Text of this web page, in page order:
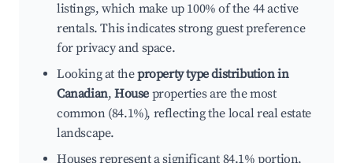
listings, which make up 100% of the 44 active
rentals. This indicates strong guest preference
for privacy and space.
Looking at theproperty type distribution in
Canadian,House properties are the most
common (84.1%), reflecting the local real estate
landscape.
Houses represent a significant 84.1% portion,